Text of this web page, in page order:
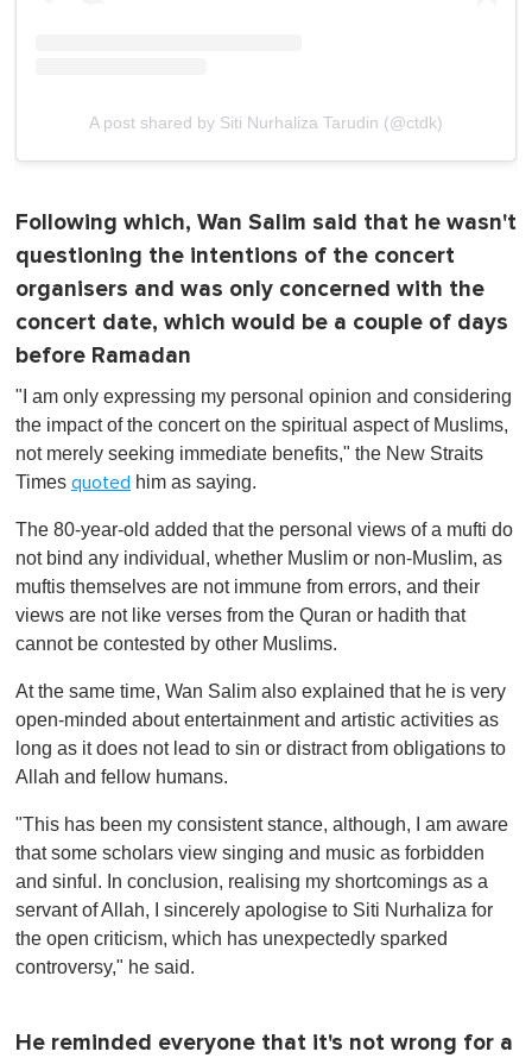
A post shared by Siti Nurhaliza Tarudin (@ctdk)
Following which, Wan Salim said that he wasn't
questioning the intentions of the concert
organisers and was only concerned with the
concert date, which would be a couple of days
before Ramadan
"I am only expressing my personal opinion and considering
the impact of the concert on the spiritual aspect of Muslims,
not merely seeking immediate benefits," the New Straits
Times quoted him as saying.
The 80-year-old added that the personal views of a mufti do
not bind any individual, whether Muslim or non-Muslim, as
muftis themselves are not immune from errors, and their
views are not like verses from the Quran or hadith that
cannot be contested by other Muslims.
At the same time, Wan Salim also explained that he is very
open-minded about entertainment and artistic activities as
long as it does not lead to sin or distract from obligations to
Allah and fellow humans.
"This has been my consistent stance, although, I am aware
that some scholars view singing and music as forbidden
and sinful. In conclusion, realising my shortcomings as a
servant of Allah, I sincerely apologise to Siti Nurhaliza for
the open criticism, which has unexpectedly sparked
controversy," he said.
He reminded everyone that it's not wrong for a